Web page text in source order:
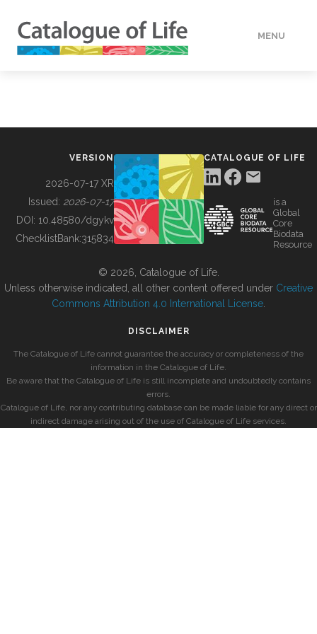
MENU
BUILDING COL
VERSION
2026-07-17 XR
Issued: 2026-07-17
DOI: 10.48580/dgykv
ChecklistBank:315834
CATALOGUE OF LIFE
is a
Global
Core
Biodata
Resource
© 2026, Catalogue of Life.
Unless otherwise indicated, all other content offered under Creative
Commons Attribution 4.0 International License
DISCLAIMER
The Catalogue of Life cannot guarantee the accuracy or completeness of the
information in the Catalogue of Life.
Be aware that the Catalogue of Life is still incomplete and undoubtedly contains
errors.
Catalogue of Life, nor any contributing database can be made liable for any direct or
indirect damage arising out of the use of Catalogue of Life services.